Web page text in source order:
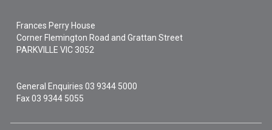
Frances Perry House
Corner Flemington Road and Grattan Street
PARKVILLE VIC 3052
General Enquiries03 9344 5000
Fax 03 9344 5055